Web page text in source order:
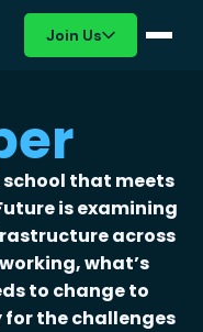
Join Us
school that meets
is examining
across
what’s
to change to
for the challenges